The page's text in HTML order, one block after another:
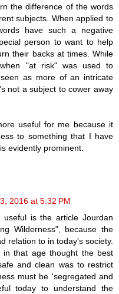
the difference of the words
subjects. When applied to
have such a negative
person to want to help
their backs at times. While
"at risk" was used to
as more of an intricate
not a subject to cower away
useful for me because it
to something that I have
evidently prominent.
2016 at 5:32 PM
is the article Jourdan
Wilderness", because the
relation to in today's society.
that age thought the best
and clean was to restrict
must be 'segregated and
today to understand the